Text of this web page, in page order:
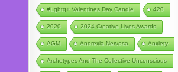
#lgbtq+ Valentines Day Candle 420
2020 2024 Creative Lives Awards
AGM Anorexia Nervosa Anxiety
Archetypes And The Collective Unconscious